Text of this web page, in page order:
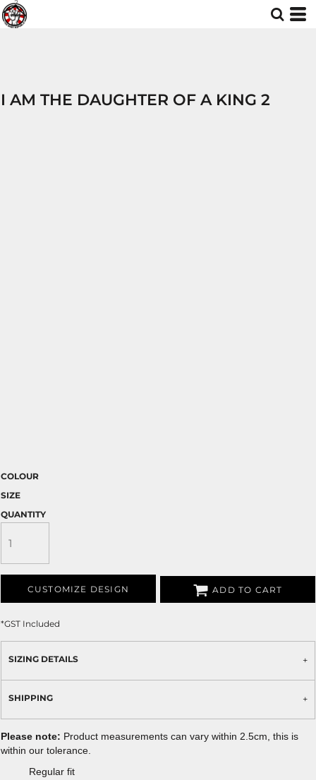
I AM THE DAUGHTER OF A KING 2
COLOUR
SIZE
QUANTITY
CUSTOMIZE DESIGN ADD TO CART
*GST Included
SIZING DETAILS
SHIPPING
Please note: Product measurements can vary within 2.5cm, this is
within our tolerance.
Regular fit